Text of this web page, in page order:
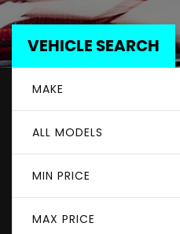
VEHICLE SEARCH
MAKE
ALL MODELS
MIN PRICE
MAX PRICE